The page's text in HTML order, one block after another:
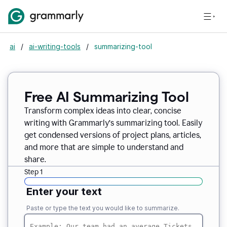
ai / ai-writing-tools / summarizing-tool
Free AI Summarizing Tool
Transform complex ideas into clear, concise
writing with Grammarly’s summarizing tool. Easily
get condensed versions of project plans, articles,
and more that are simple to understand and
share.
Step 1
Enter your text
Paste or type the text you would like to summarize.